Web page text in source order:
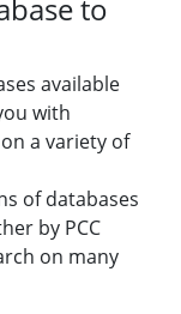
to
available
with
a variety of
of databases
by PCC
on many